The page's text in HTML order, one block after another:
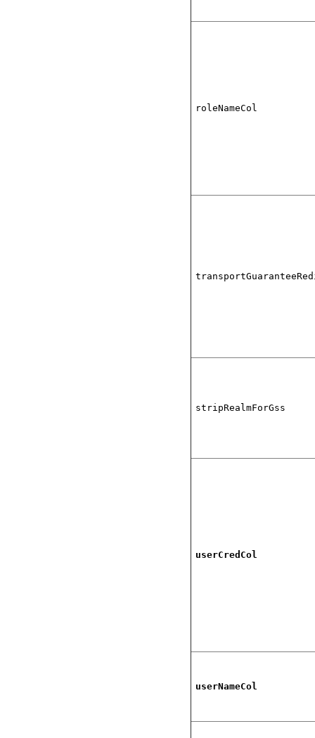
roleNameCol
stripRealmForGss
userCredCol
userNameCol